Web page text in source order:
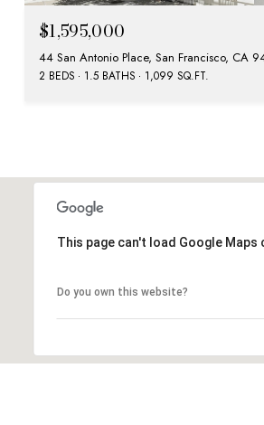
$1,595,000
44 San Antonio Place, San Francisco, CA
2 BEDS 1.5 BATHS 1,099 SQ.FT.
This page can't load Google Maps
Do you own this website?